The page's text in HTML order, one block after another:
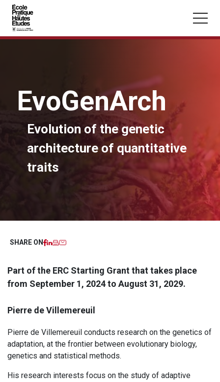
You may be looking for:
Seminars Master Section
EvoGenArch
Evolution of the genetic
architecture of quantitative
traits
SHARE ON Facebook
LinkedIn
Imprimer
Part of the ERC Starting Grant that takes place
from September 1, 2024 to August 31, 2029.
Pierre de Villemereuil
Pierre de Villemereuil conducts research on the genetics of
adaptation, at the frontier between evolutionary biology,
genetics and statistical methods.
His research interests focus on the study of adaptive
Cookies management panel